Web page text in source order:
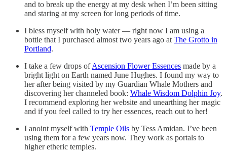
and to break up the energy at my desk when I’m been sitting
and staring at my screen for long periods of time.
I bless myself with holy water — right now I am using a
bottle that I purchased almost two years ago atThe Grotto in
Portland.
I take a few drops ofAscension Flower Essences made by a
bright light on Earth named June Hughes. I found my way to
her after being visited by my Guardian Whale Mothers and
discovering her channeled book: Whale Wisdom Dolphin Joy.
I recommend exploring her website and unearthing her magic
and if you feel called to try her essences, reach out to her!
I anoint myself with Temple Oils by Tess Amidan. I’ve been
using them for a few years now. They work as portals to
higher etheric temples.